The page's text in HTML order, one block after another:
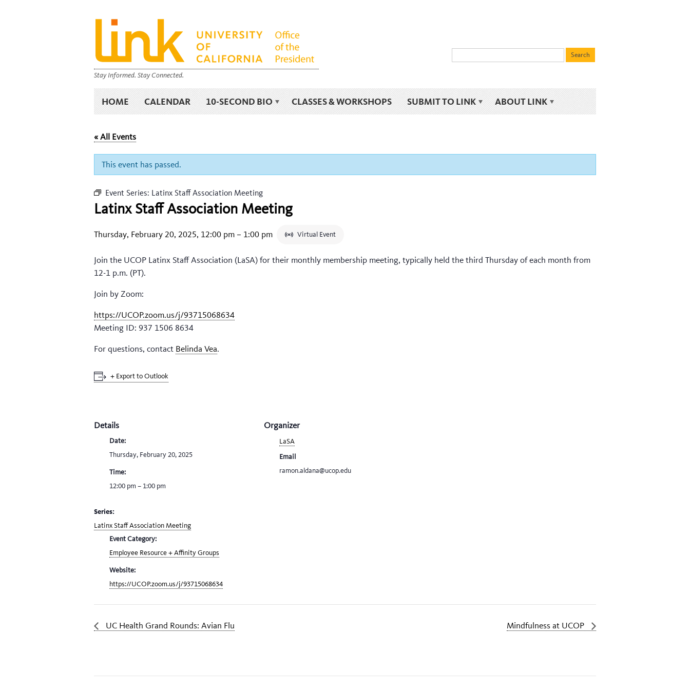
Stay Informed. Stay Connected.
HOME CALENDAR 10-SECOND BIO CLASSES & WORKSHOPS SUBMIT TO LINK ABOUT LINK
« All Events
This event has passed.
Event Series: Latinx Staff Association Meeting
Latinx Staff Association Meeting
Thursday, February 20, 2025, 12:00 pm – 1:00 pm Virtual Event
Join the UCOP Latinx Staff Association (LaSA) for their monthly membership meeting, typically held the third Thursday of each month from
12-1 p.m. (PT).
Join by Zoom:
https://UCOP.zoom.us/j/93715068634
Meeting ID: 937 1506 8634
For questions, contact Belinda Vea.
+ Export to Outlook
Details
Date:
Thursday, February 20, 2025
Time:
12:00 pm – 1:00 pm
Series:
Latinx Staff Association Meeting
Event Category:
Employee Resource + Affinity Groups
Website:
https://UCOP.zoom.us/j/93715068634
Organizer
LaSA
Email
ramon.aldana@ucop.edu
UC Health Grand Rounds: Avian Flu Mindfulness at UCOP